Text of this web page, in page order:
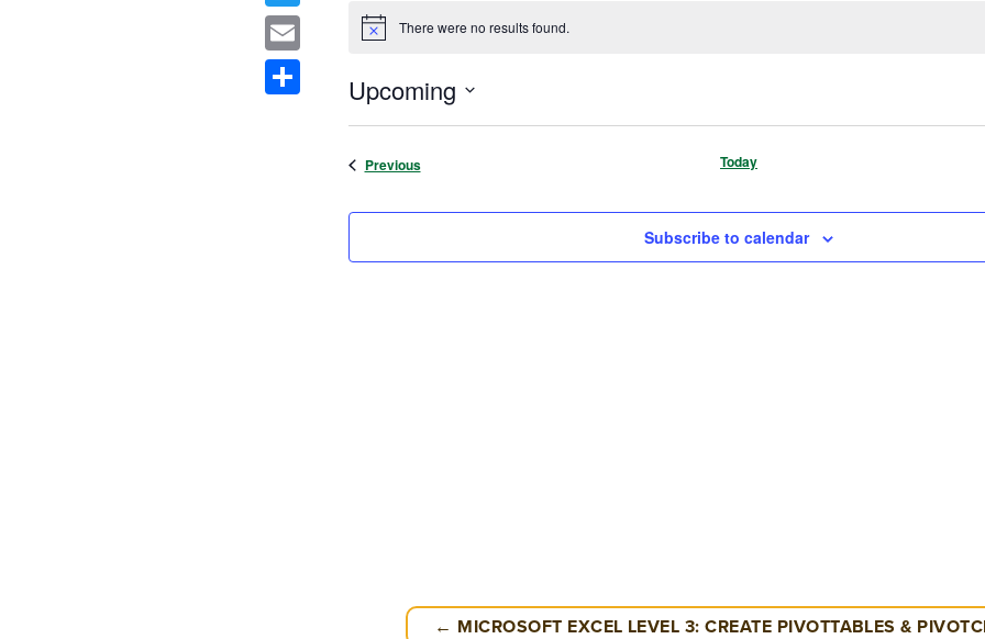
Notice There were no results found.
Upcoming
Select
PreviousEvents Today
Subscribe to calendar
Twitter
Email
← MICROSOFT EXCEL LEVEL 3: CREATE PIVOTTABLES &